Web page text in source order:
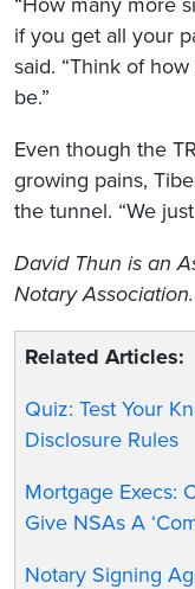
if you get all your
said. “Think of
be.”
Even though the
growing pains,
the tunnel. “We
David Thun is an
Notary Association.
Related Articles:
Quiz: Test Your
Disclosure Rules
Mortgage Execs:
Give NSAs A
Notary Signing